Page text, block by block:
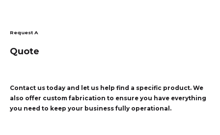
Request A
Quote
Contact us today and let us help find a specific product. We
also offer custom fabrication to ensure you have everything
you need to keep your business fully operational.